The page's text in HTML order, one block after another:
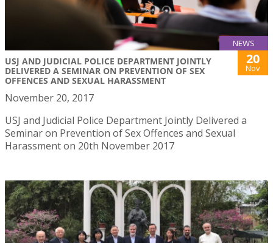
NEWS
USJ AND JUDICIAL POLICE DEPARTMENT JOINTLY
DELIVERED A SEMINAR ON PREVENTION OF SEX
OFFENCES AND SEXUAL HARASSMENT
20
Nov
November 20, 2017
USJ and Judicial Police Department Jointly Delivered a
Seminar on Prevention of Sex Offences and Sexual
Harassment on 20th November 2017